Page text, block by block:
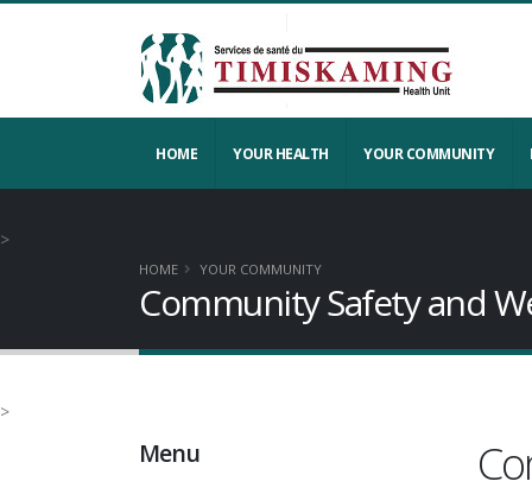
HOME YOUR HEALTH YOUR COMMUNITY
>
HOME YOUR COMMUNITY
Community Safety and
>
Menu